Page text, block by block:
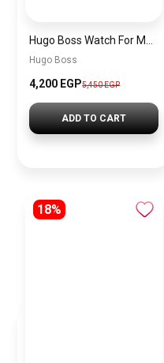
Hugo Boss
4,200 EGP5,450 EGP
ADD TO CART
18%